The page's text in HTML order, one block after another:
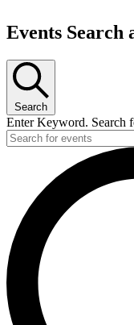
Events
Events Search
Search
Enter Keyword. Search